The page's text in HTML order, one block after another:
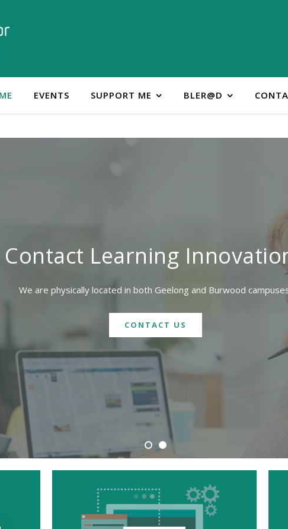
EVENTS SUPPORT ME BLER@D
Contact Learning
We are physically located in both Geelong and Burwood
CONTACT US